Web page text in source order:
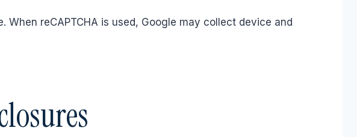
reCAPTCHA is used, Google may collect device and